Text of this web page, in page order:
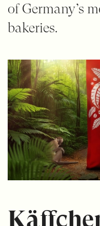
of Germany’s
bakeries.